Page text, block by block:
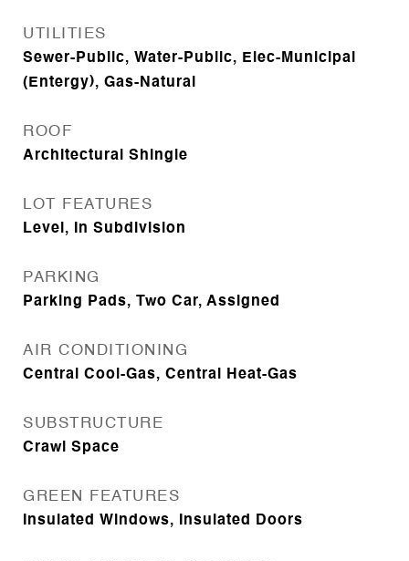
UTILITIES
Sewer-Public, Water-Public, Elec-Municipal
(Entergy), Gas-Natural
ROOF
Architectural Shingle
LOT FEATURES
Level, In Subdivision
PARKING
Parking Pads, Two Car, Assigned
AIR CONDITIONING
Central Cool-Gas, Central Heat-Gas
SUBSTRUCTURE
Crawl Space
GREEN FEATURES
Insulated Windows, Insulated Doors